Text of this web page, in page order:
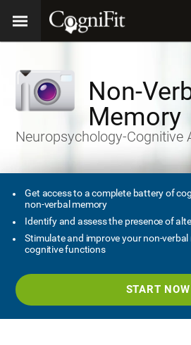
Non-
Memory
Neuropsychology-Cognitive
Get access to a complete battery of
non-verbal memory
Identify and assess the presence of
Stimulate and improve your non-
cognitive functions
START NOW